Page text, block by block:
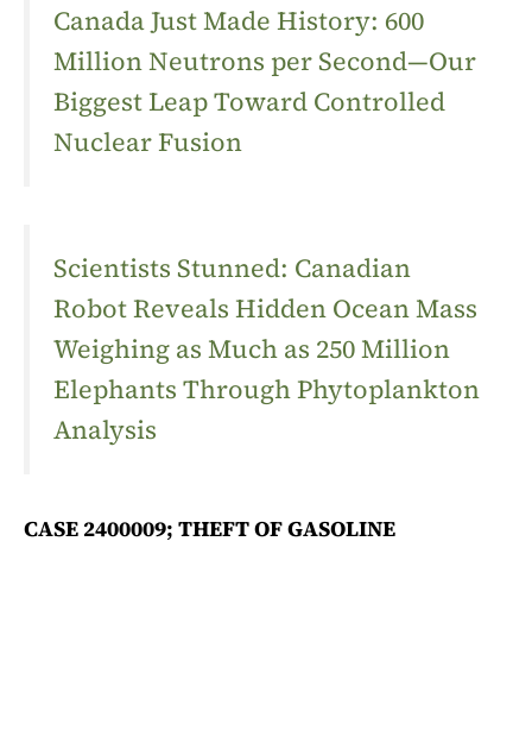
Canada Just Made History: 600
Million Neutrons per Second—Our
Biggest Leap Toward Controlled
Nuclear Fusion
Scientists Stunned: Canadian
Robot Reveals Hidden Ocean Mass
Weighing as Much as 250 Million
Elephants Through Phytoplankton
Analysis
CASE 2400009; THEFT OF GASOLINE